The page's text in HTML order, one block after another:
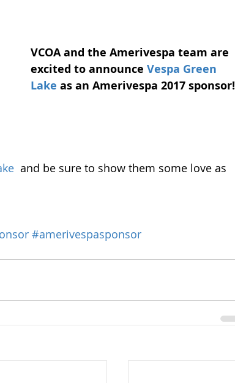
VCOA and the Amerivespa team are
excited to announce Vespa Green
Lake as an Amerivespa 2017 sponsor!
  and be sure to show them some love as
#amerivespasponsor